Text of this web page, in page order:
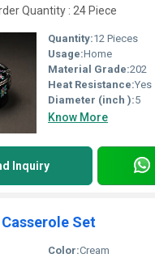
Quantity : 24 Piece
Quantity:12 Pieces
Usage:Home
Material Grade:202
Heat Resistance:Yes
Diameter (inch ):5
Know More
Inquiry
Set
Color:Cream